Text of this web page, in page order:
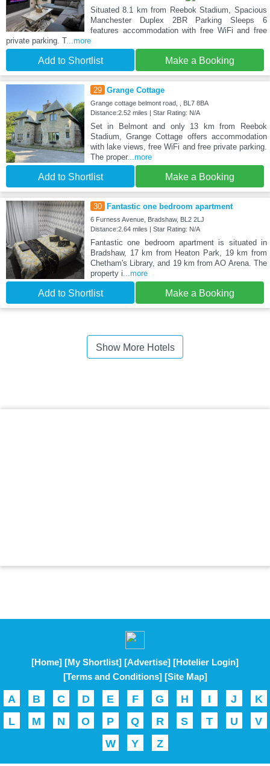
Situated 8.1 km from Reebok Stadium, Spacious
Manchester Duplex 2BR Parking Sleeps 6
features accommodation with free WiFi and free
private parking. T...more
Add to Shortlist Make a Booking
29 Grange Cottage
Grange cottage belmont road, , BL7 8BA
Distance:2.52 miles | Star Rating: N/A
Set in Belmont and only 13 km from Reebok
Stadium, Grange Cottage offers accommodation
with lake views, free WiFi and free private parking.
The proper...more
Add to Shortlist Make a Booking
30 Fantastic one bedroom apartment
6 Furness Avenue, Bradshaw, BL2 2LJ
Distance:2.64 miles | Star Rating: N/A
Fantastic one bedroom apartment is situated in
Bradshaw, 17 km from Heaton Park, 19 km from
Chetham's Library, and 19 km from AO Arena. The
property i ...more
Add to Shortlist Make a Booking
Show More Hotels
[Home] [My Shortlist] [Advertise] [Hotelier Login]
[Terms and Conditions] [Site Map]
A B C D E F G H I J
K
L
M N O P Q R S T U
V
W
Y Z